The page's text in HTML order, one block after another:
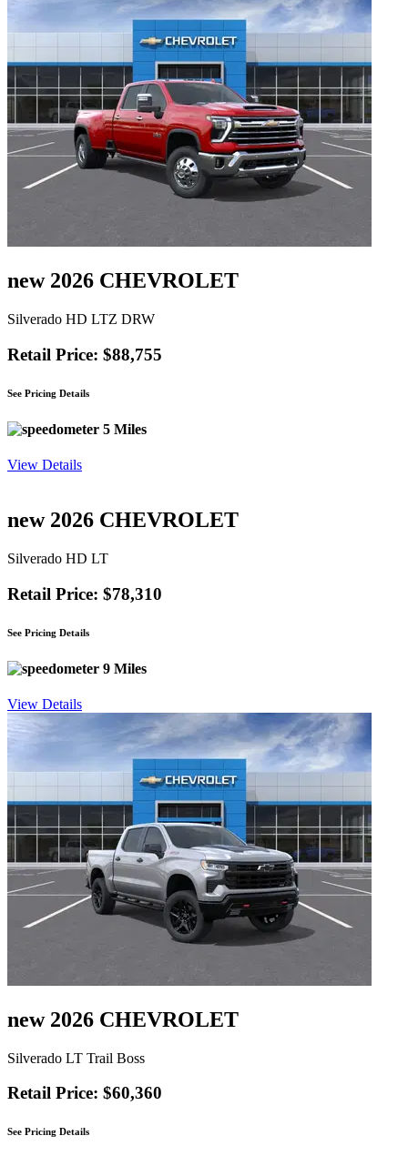
new 2026 CHEVROLET
Silverado HD LTZ DRW
Retail Price: $88,755
See Pricing Details
5 Miles
View Details
new 2026 CHEVROLET
Silverado HD LT
Retail Price: $78,310
See Pricing Details
9 Miles
View Details
new 2026 CHEVROLET
Silverado LT Trail Boss
Retail Price: $60,360
See Pricing Details